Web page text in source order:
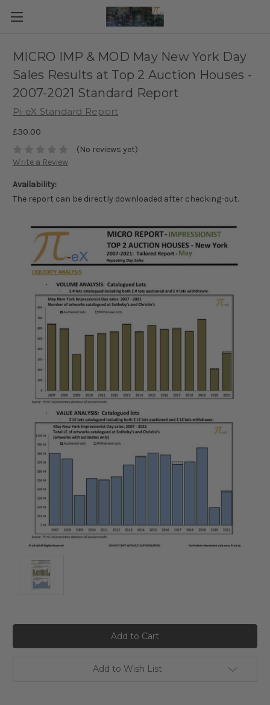
MICRO IMP & MOD May New York Day
Sales Results at Top 2 Auction Houses -
2007-2021 Standard Report
Pi-eX Standard Report
£30.00
(No reviews yet)
Write a Review
Availability:
The report can be directly downloaded after checking-out.
Add to Wish List